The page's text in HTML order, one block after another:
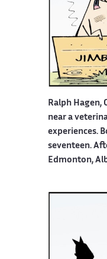
Ralph Hagen,
near a
experiences.
seventeen.
Edmonton,